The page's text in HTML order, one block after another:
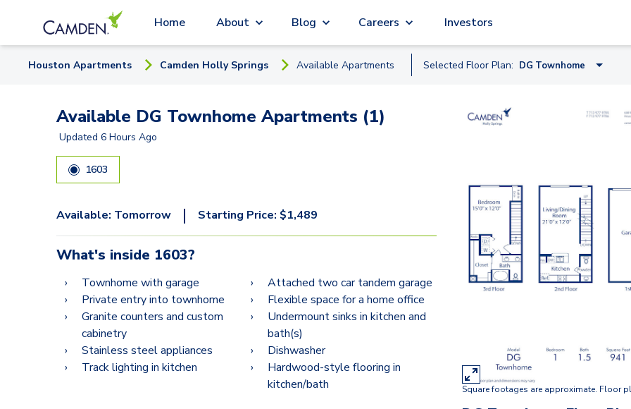
Home About Blog Careers Investors
Houston Apartments Camden Holly Springs Available Apartments Selected Floor Plan: DG Townhome
C2
D Townhome
DG Townhome
Available DG Townhome Apartments (1)
Updated 6 Hours Ago
1603
Available: Tomorrow | Starting Price: $1,489
What's inside 1603?
Townhome with garage
Private entry into townhome
Granite counters and custom
cabinetry
Stainless steel appliances
Track lighting in kitchen
Attached two car tandem garage
Flexible space for a home office
Undermount sinks in kitchen and
bath(s)
Dishwasher
Hardwood-style flooring in
kitchen/bath
Square footages are approximate. Floor